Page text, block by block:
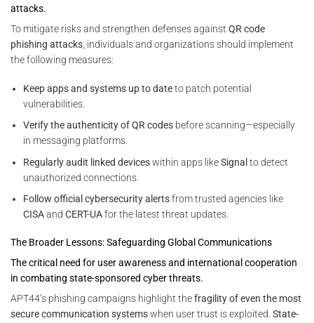
attacks.
To mitigate risks and strengthen defenses against QR code
phishing attacks, individuals and organizations should implement
the following measures:
Keep apps and systems up to dateto patch potential
vulnerabilities.
Verify the authenticity of QR codes before scanning—especially
in messaging platforms.
Regularly audit linked deviceswithin apps likeSignalto detect
unauthorized connections.
Follow official cybersecurity alertsfrom trusted agencies like
CISAandCERT-UAfor the latest threat updates.
The Broader Lessons: Safeguarding Global Communications
The critical need for user awareness and international cooperation
in combating state-sponsored cyber threats.
APT44’s phishing campaigns highlight thefragility of even the most
secure communication systemswhen user trust is exploited. State-